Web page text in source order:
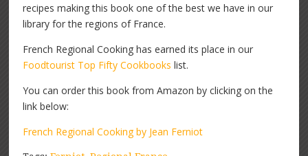
recipes making this book one of the best we have in our
library for the regions of France.
French Regional Cooking has earned its place in our
Foodtourist Top Fifty Cookbooks list.
You can order this book from Amazon by clicking on the
link below:
French Regional Cooking by Jean Ferniot